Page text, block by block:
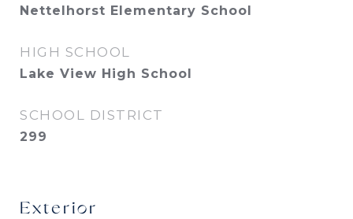
Nettelhorst Elementary School
HIGH SCHOOL
Lake View High School
SCHOOL DISTRICT
299
Exterior